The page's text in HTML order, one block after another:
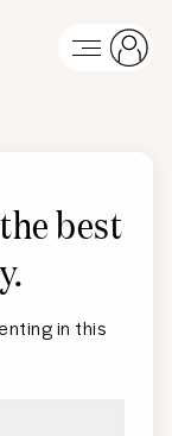
best
.
in this